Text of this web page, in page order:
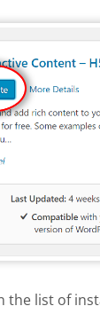
the list of